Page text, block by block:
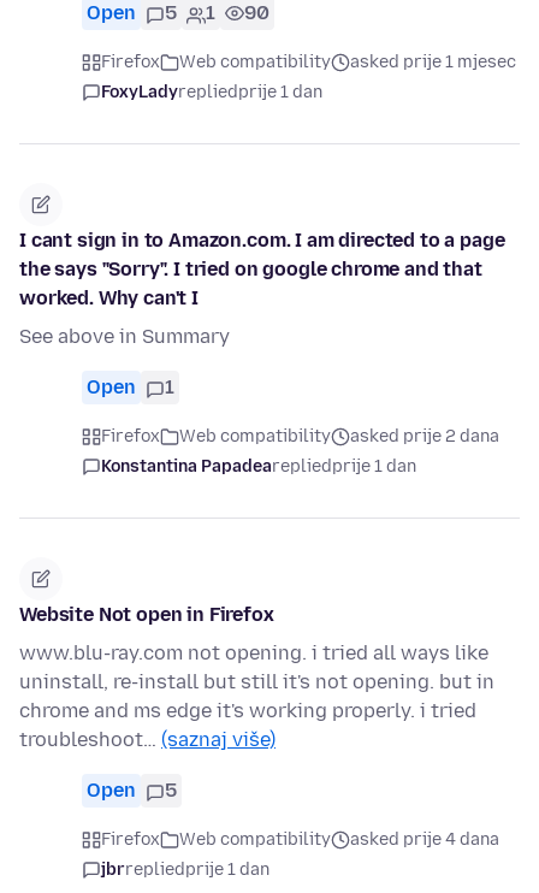
Open 5 1 90
Firefox Web compatibility
asked prije 1 mjesec
FoxyLadyrepliedprije 1 dan
I cant sign in to Amazon.com. I am directed to a page
the says "Sorry". I tried on google chrome and that
worked. Why can't I
See above in Summary
Open 1
Firefox Web compatibility
asked prije 2 dana
Konstantina Papadearepliedprije 1 dan
Website Not open in Firefox
www.blu-ray.com not opening. i tried all ways like
uninstall, re-install but still it's not opening. but in
chrome and ms edge it's working properly. i tried
troubleshoot… (saznaj više)
Open 5
Firefox Web compatibility
asked prije 4 dana
jbrrepliedprije 1 dan